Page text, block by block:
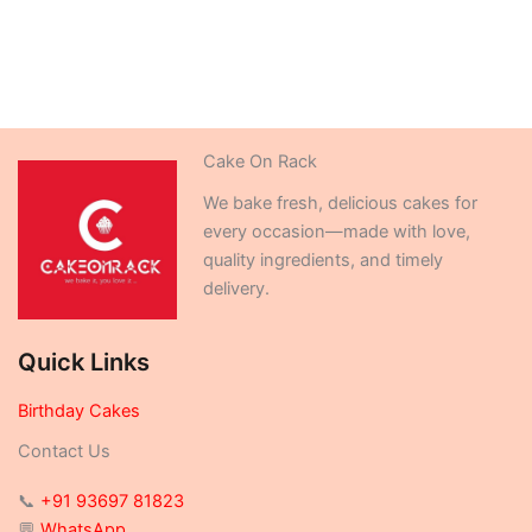
Cake On Rack
We bake fresh, delicious cakes for
every occasion—made with love,
quality ingredients, and timely
delivery.
Quick Links
Birthday Cakes
Contact Us
📞 +91 93697 81823